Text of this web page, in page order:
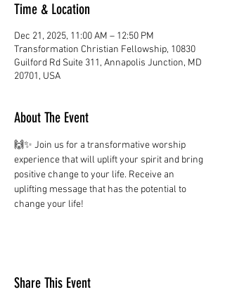
Time & Location
Dec 21, 2025, 11:00 AM – 12:50 PM
Transformation Christian Fellowship, 10830
Guilford Rd Suite 311, Annapolis Junction, MD
20701, USA
About The Event
🙌✨ Join us for a transformative worship
experience that will uplift your spirit and bring
positive change to your life. Receive an
uplifting message that has the potential to
change your life!
Share This Event